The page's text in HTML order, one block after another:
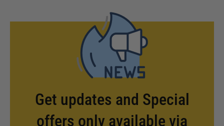
Get updates and Special
offers only available via